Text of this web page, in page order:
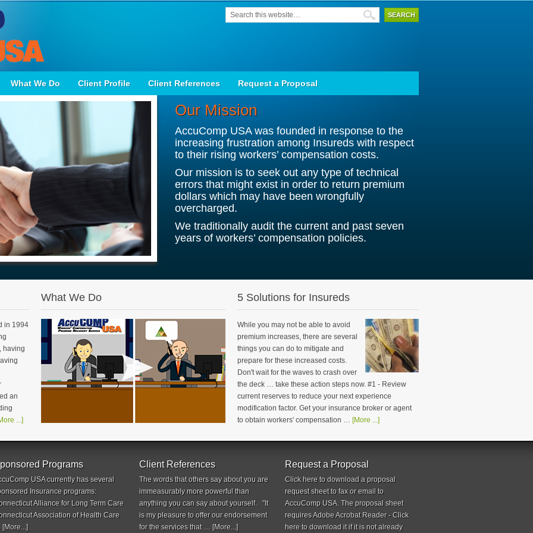
What We Do Client Profile Client References Request a Proposal
Our Mission
AccuComp USA was founded in response to the
increasing frustration among Insureds with respect
to their rising workers’ compensation costs.
Our mission is to seek out any type of technical
errors that might exist in order to return premium
dollars which may have been wrongfully
overcharged.
We traditionally audit the current and past seven
years of workers’ compensation policies.
in 1994
having
an
...]
What We Do 5 Solutions for Insureds
While you may not be able to avoid
premium increases, there are several
things you can do to mitigate and
prepare for these increased costs.
Don't wait for the waves to crash over
the deck … take these action steps now. #1 - Review
current reserves to reduce your next experience
modification factor. Get your insurance broker or agent
to obtain workers' compensation … [More ...]
Programs
USA currently has several
Insurance programs:
Alliance for Long Term Care
Association of Health Care
[More...]
Client References
The words that others say about you are
immeasurably more powerful than
anything you can say about yourself. "It
is my pleasure to offer our endorsement
for the services that … [More...]
Request a Proposal
Click here to download a proposal
request sheet to fax or email to
AccuComp USA. The proposal sheet
requires Adobe Acrobat Reader - Click
here to download it if it is not already